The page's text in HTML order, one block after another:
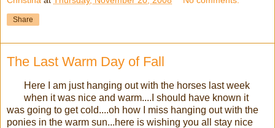
Share
The Last Warm Day of Fall
Here I am just hanging out with the horses last week
when it was nice and warm....I should have known it
was going to get cold....oh how I miss hanging out with the
ponies in the warm sun...here is wishing you all stay nice